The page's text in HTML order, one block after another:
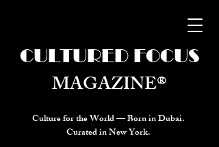
Culture for the World — Born in Dubai.
Curated in New York.
CULTURED FOCUS
MAGAZINE®